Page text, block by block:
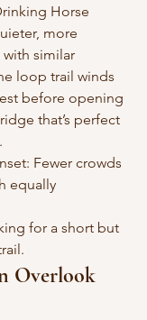
Horse
more
similar
loop trail winds
before opening
that’s perfect
Fewer crowds
equally
for a short but
Overlook